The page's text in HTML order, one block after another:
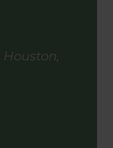
Houston,